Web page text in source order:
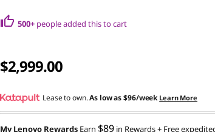
500+ people added this to cart
$2,999.00
Lease to own.As low as$96/week Learn More
My Lenovo Rewards Earn $89 in Rewards+ Free